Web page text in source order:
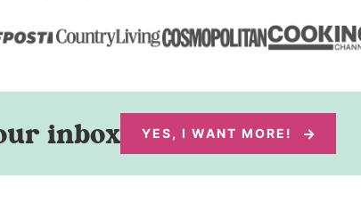
inbox YES, I WANT MORE!